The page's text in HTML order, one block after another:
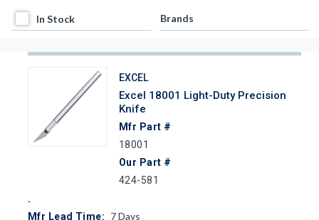
In Stock
In Stock Brands
EXCEL
Excel 18001 Light-Duty Precision
Knife
Mfr Part #
18001
Our Part #
424-581
Mfr Lead Time: 7Days